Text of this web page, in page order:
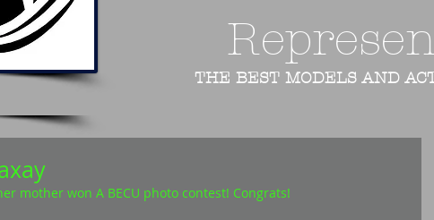
THE BEST MODELS AND
mother won A BECU photo contest! Congrats!